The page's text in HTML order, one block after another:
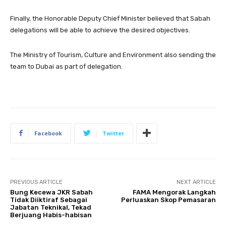
Finally, the Honorable Deputy Chief Minister believed that Sabah
delegations will be able to achieve the desired objectives.
The Ministry of Tourism, Culture and Environment also sending the
team to Dubai as part of delegation.
Facebook Twitter
PREVIOUS ARTICLE
Bung Kecewa JKR Sabah
Tidak Diiktiraf Sebagai
Jabatan Teknikal, Tekad
Berjuang Habis-habisan
NEXT ARTICLE
FAMA Mengorak Langkah
Perluaskan Skop Pemasaran